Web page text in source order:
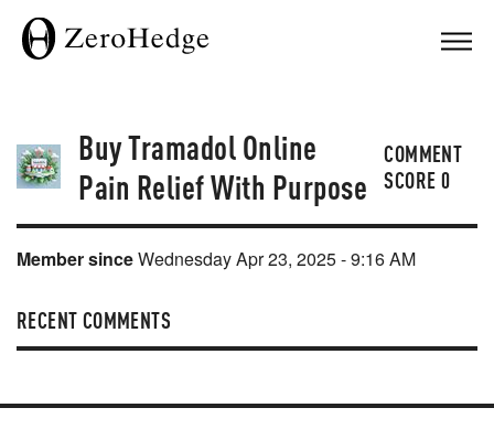
Buy Tramadol Online
Pain Relief With Purpose
COMMENT
SCORE0
Member sinceWednesday Apr 23, 2025 - 9:16 AM
RECENT COMMENTS